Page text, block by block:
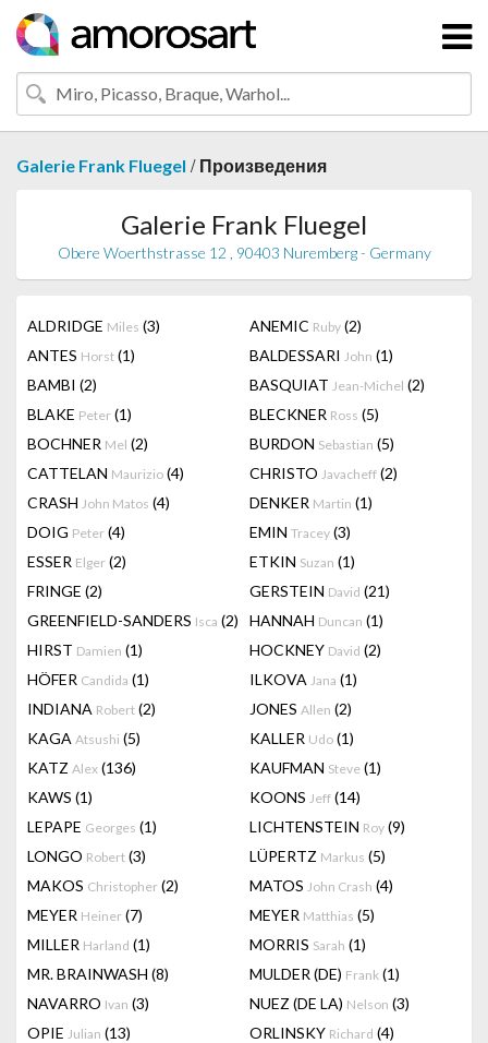
Galerie Frank Fluegel / Произведения
Galerie Frank Fluegel
Obere Woerthstrasse 12 , 90403 Nuremberg - Germany
ALDRIDGE Miles (3) ANEMIC Ruby (2)
ANTES Horst (1) BALDESSARI John (1)
BAMBI (2) BASQUIAT Jean-Michel (2)
BLAKE Peter (1) BLECKNER Ross (5)
BOCHNER Mel (2) BURDON Sebastian (5)
CATTELAN Maurizio (4) CHRISTO Javacheff (2)
CRASH John Matos (4) DENKER Martin (1)
DOIG Peter (4) EMIN Tracey (3)
ESSER Elger (2) ETKIN Suzan (1)
FRINGE (2) GERSTEIN David (21)
GREENFIELD-SANDERS Isca (2) HANNAH Duncan (1)
HIRST Damien (1) HOCKNEY David (2)
HÖFER Candida (1) ILKOVA Jana (1)
INDIANA Robert (2) JONES Allen (2)
KAGA Atsushi (5) KALLER Udo (1)
KATZ Alex (136) KAUFMAN Steve (1)
KAWS (1) KOONS Jeff (14)
LEPAPE Georges (1) LICHTENSTEIN Roy (9)
LONGO Robert (3) LÜPERTZ Markus (5)
MAKOS Christopher (2) MATOS John Crash (4)
MEYER Heiner (7) MEYER Matthias (5)
MILLER Harland (1) MORRIS Sarah (1)
MR. BRAINWASH (8) MULDER (DE) Frank (1)
NAVARRO Ivan (3) NUEZ (DE LA) Nelson (3)
OPIE Julian (13) ORLINSKY Richard (4)